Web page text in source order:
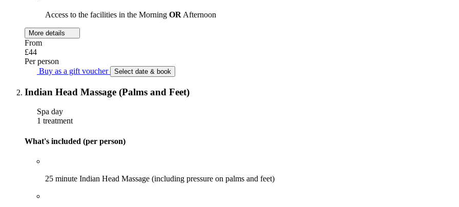
Access to the facilities in the Morning OR Afternoon
More details
From
£44
Per person
Buy as a gift voucher
Select date & book
Indian Head Massage (Palms and Feet)
Spa day
1 treatment
What's included (per person)
25 minute Indian Head Massage (including pressure on palms and feet)